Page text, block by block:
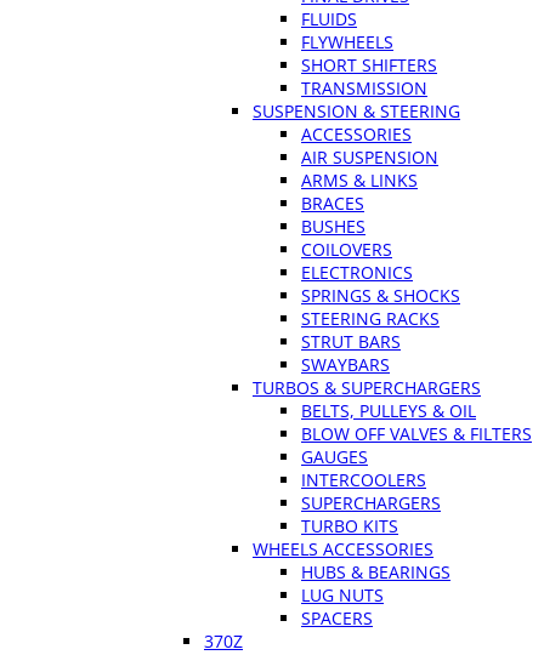
FLUIDS
FLYWHEELS
SHORT SHIFTERS
TRANSMISSION
SUSPENSION & STEERING
ACCESSORIES
AIR SUSPENSION
ARMS & LINKS
BRACES
BUSHES
COILOVERS
ELECTRONICS
SPRINGS & SHOCKS
STEERING RACKS
STRUT BARS
SWAYBARS
TURBOS & SUPERCHARGERS
BELTS, PULLEYS & OIL
BLOW OFF VALVES & FILTERS
GAUGES
INTERCOOLERS
SUPERCHARGERS
TURBO KITS
WHEELS ACCESSORIES
HUBS & BEARINGS
LUG NUTS
SPACERS
370Z